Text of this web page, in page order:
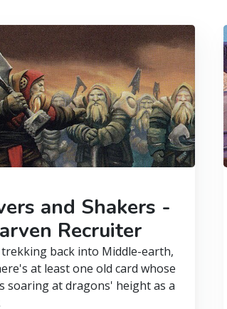
and Shakers -
Recruiter
back into Middle-earth,
at least one old card whose
soaring at dragons' height as a